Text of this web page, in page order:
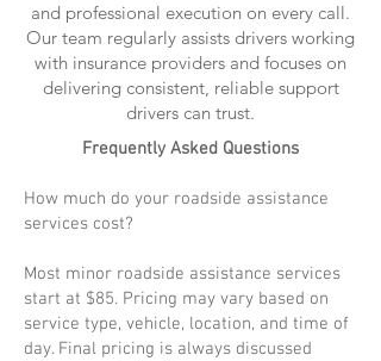
and professional execution on every call.
Our team regularly assists drivers working
with insurance providers and focuses on
delivering consistent, reliable support
drivers can trust.
Frequently Asked Questions
How much do your roadside assistance
services cost?
Most minor roadside assistance services
start at $85. Pricing may vary based on
service type, vehicle, location, and time of
day. Final pricing is always discussed